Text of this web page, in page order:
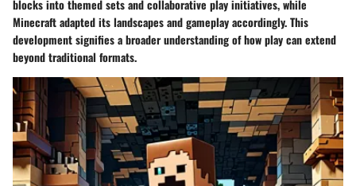
blocks into themed sets and collaborative play initiatives, while
Minecraft adapted its landscapes and gameplay accordingly. This
development signifies a broader understanding of how play can extend
beyond traditional formats.